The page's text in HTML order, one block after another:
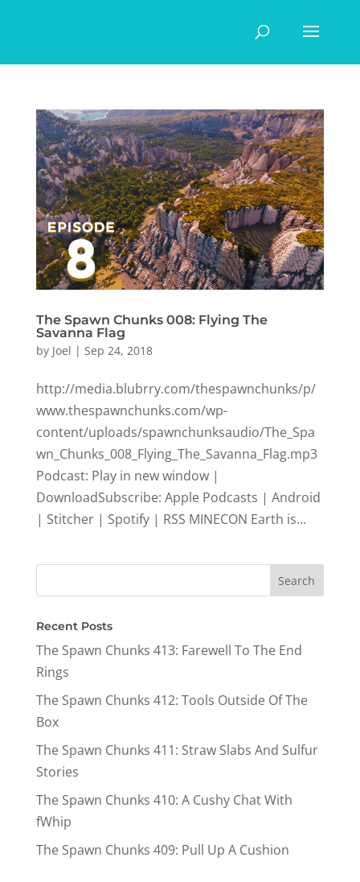
The Spawn Chunks 008: Flying The
Savanna Flag
by Joel | Sep 24, 2018
http://media.blubrry.com/thespawnchunks/p/
www.thespawnchunks.com/wp-
content/uploads/spawnchunksaudio/The_Spa
wn_Chunks_008_Flying_The_Savanna_Flag.mp3
Podcast: Play in new window |
DownloadSubscribe: Apple Podcasts | Android
| Stitcher | Spotify | RSS MINECON Earth is...
Recent Posts
The Spawn Chunks 413: Farewell To The End
Rings
The Spawn Chunks 412: Tools Outside Of The
Box
The Spawn Chunks 411: Straw Slabs And Sulfur
Stories
The Spawn Chunks 410: A Cushy Chat With
fWhip
The Spawn Chunks 409: Pull Up A Cushion